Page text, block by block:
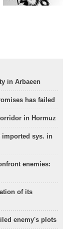
in Arbaeen
has failed
in Hormuz
imported sys. in
enemies:
of its
enemy's plots